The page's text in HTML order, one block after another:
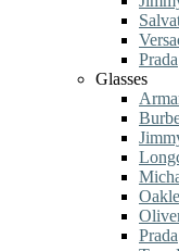
Prada
Glasses
Prada